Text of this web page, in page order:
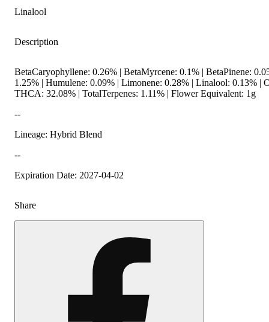
Linalool
Description
BetaCaryophyllene: 0.26% | BetaMyrcene: 0.1% | BetaPinene:
1.25% | Humulene: 0.09% | Limonene: 0.28% | Linalool: 0.13% |
THCA: 32.08% | TotalTerpenes: 1.11% | Flower Equivalent: 1g
--
Lineage: Hybrid Blend
--
Expiration Date: 2027-04-02
Share